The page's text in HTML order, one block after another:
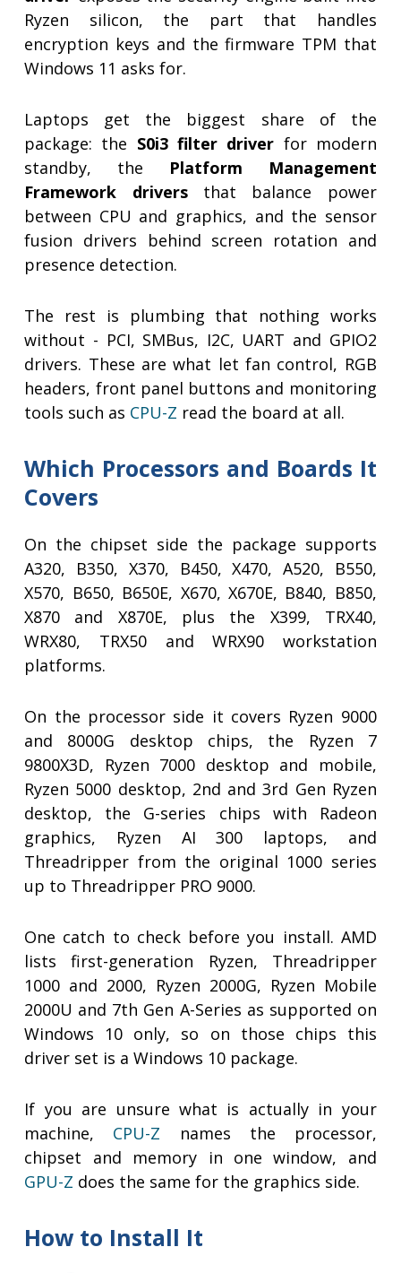
Ryzen silicon, the part that handles
encryption keys and the firmware TPM that
Windows 11 asks for.
Laptops get the biggest share of the
package: the S0i3 filter driver for modern
standby, the Platform Management
Framework driversthat balance power
between CPU and graphics, and the sensor
fusion drivers behind screen rotation and
presence detection.
The rest is plumbing that nothing works
without - PCI, SMBus, I2C, UART and GPIO2
drivers. These are what let fan control, RGB
headers, front panel buttons and monitoring
tools such as CPU-Z read the board at all.
Which Processors and Boards It
Covers
On the chipset side the package supports
A320, B350, X370, B450, X470, A520, B550,
X570, B650, B650E, X670, X670E, B840, B850,
X870 and X870E, plus the X399, TRX40,
WRX80, TRX50 and WRX90 workstation
platforms.
On the processor side it covers Ryzen 9000
and 8000G desktop chips, the Ryzen 7
9800X3D, Ryzen 7000 desktop and mobile,
Ryzen 5000 desktop, 2nd and 3rd Gen Ryzen
desktop, the G-series chips with Radeon
graphics, Ryzen AI 300 laptops, and
Threadripper from the original 1000 series
up to Threadripper PRO 9000.
One catch to check before you install. AMD
lists first-generation Ryzen, Threadripper
1000 and 2000, Ryzen 2000G, Ryzen Mobile
2000U and 7th Gen A-Series as supported on
Windows 10 only, so on those chips this
driver set is a Windows 10 package.
If you are unsure what is actually in your
machine, CPU-Z names the processor,
chipset and memory in one window, and
GPU-Z does the same for the graphics side.
How to Install It